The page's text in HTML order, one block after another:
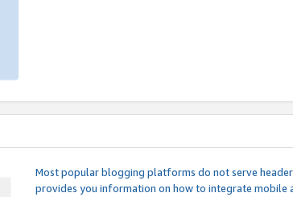
Most popular blogging platforms do not serve
provides you information on how to integrate mobile